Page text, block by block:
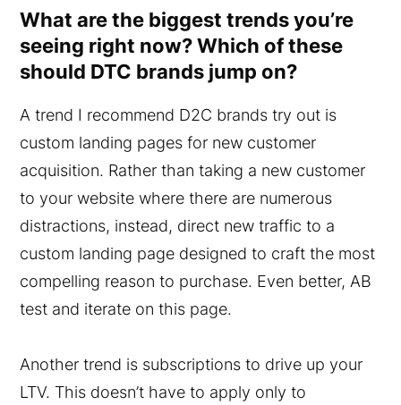
What are the biggest trends you’re
seeing right now? Which of these
should DTC brands jump on?
A trend I recommend D2C brands try out is
custom landing pages for new customer
acquisition. Rather than taking a new customer
to your website where there are numerous
distractions, instead, direct new traffic to a
custom landing page designed to craft the most
compelling reason to purchase. Even better, AB
test and iterate on this page.
Another trend is subscriptions to drive up your
LTV. This doesn’t have to apply only to